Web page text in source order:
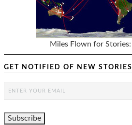
Miles Flown for Stories:
GET NOTIFIED OF NEW STORIES